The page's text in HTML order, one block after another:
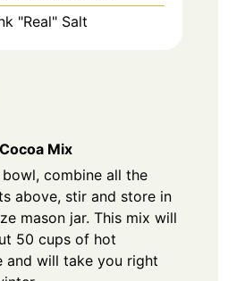
"Real" Salt
Mix
bowl, combine all the
above, stir and store in
mason jar. This mix will
50 cups of hot
and will take you right